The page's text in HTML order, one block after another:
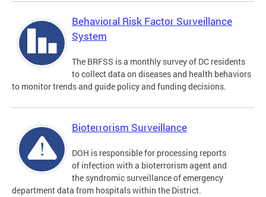
Behavioral Risk Factor Surveillance
System
The BRFSS is a monthly survey of DC residents
to collect data on diseases and health behaviors
to monitor trends and guide policy and funding decisions.
Bioterrorism Surveillance
DOH is responsible for processing reports
of infection with a bioterrorism agent and
the syndromic surveillance of emergency
department data from hospitals within the District.